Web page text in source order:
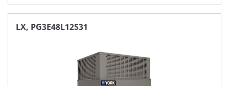
TO
FAVORITE
LX, PG3E48L12S31